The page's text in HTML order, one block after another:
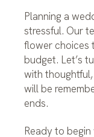
Planning a
stressful. Our
flower choices
budget. Let’s
with
will be
ends.
Ready to